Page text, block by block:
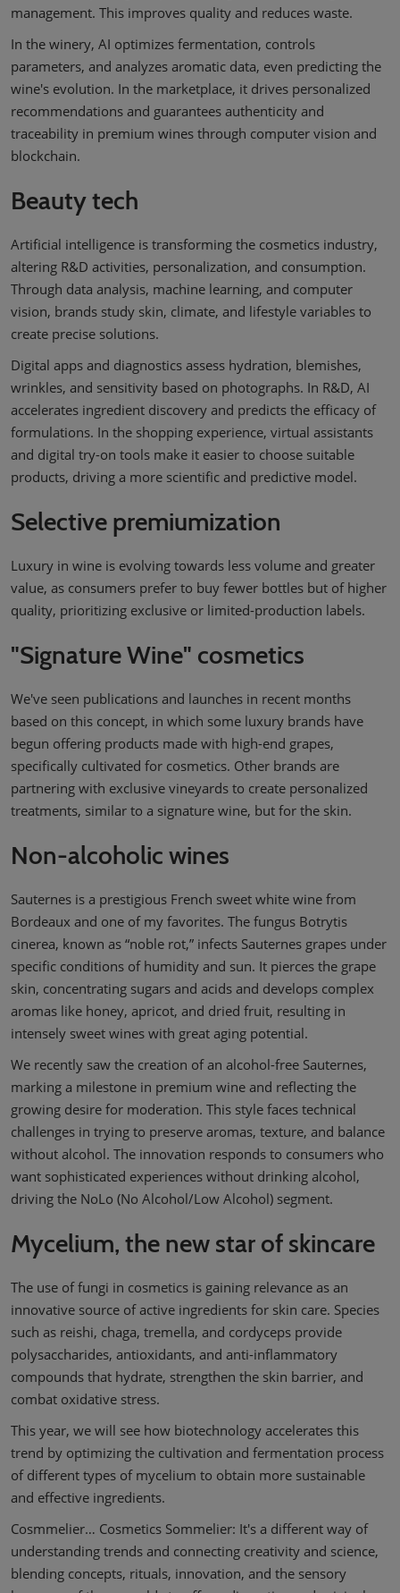
management. This improves quality and reduces waste.
In the winery, AI optimizes fermentation, controls
parameters, and analyzes aromatic data, even predicting the
wine's evolution. In the marketplace, it drives personalized
recommendations and guarantees authenticity and
traceability in premium wines through computer vision and
blockchain.
Beauty tech
Artificial intelligence is transforming the cosmetics industry,
altering R&D activities, personalization, and consumption.
Through data analysis, machine learning, and computer
vision, brands study skin, climate, and lifestyle variables to
create precise solutions.
Digital apps and diagnostics assess hydration, blemishes,
wrinkles, and sensitivity based on photographs. In R&D, AI
accelerates ingredient discovery and predicts the efficacy of
formulations. In the shopping experience, virtual assistants
and digital try-on tools make it easier to choose suitable
products, driving a more scientific and predictive model.
Selective premiumization
Luxury in wine is evolving towards less volume and greater
value, as consumers prefer to buy fewer bottles but of higher
quality, prioritizing exclusive or limited-production labels.
"Signature Wine" cosmetics
We've seen publications and launches in recent months
based on this concept, in which some luxury brands have
begun offering products made with high-end grapes,
specifically cultivated for cosmetics. Other brands are
partnering with exclusive vineyards to create personalized
treatments, similar to a signature wine, but for the skin.
Non-alcoholic wines
Sauternes is a prestigious French sweet white wine from
Bordeaux and one of my favorites. The fungus Botrytis
cinerea, known as “noble rot,” infects Sauternes grapes under
specific conditions of humidity and sun. It pierces the grape
skin, concentrating sugars and acids and develops complex
aromas like honey, apricot, and dried fruit, resulting in
intensely sweet wines with great aging potential.
We recently saw the creation of an alcohol-free Sauternes,
marking a milestone in premium wine and reflecting the
growing desire for moderation. This style faces technical
challenges in trying to preserve aromas, texture, and balance
without alcohol. The innovation responds to consumers who
want sophisticated experiences without drinking alcohol,
driving the NoLo (No Alcohol/Low Alcohol) segment.
Mycelium, the new star of skincare
The use of fungi in cosmetics is gaining relevance as an
innovative source of active ingredients for skin care. Species
such as reishi, chaga, tremella, and cordyceps provide
polysaccharides, antioxidants, and anti-inflammatory
compounds that hydrate, strengthen the skin barrier, and
combat oxidative stress.
This year, we will see how biotechnology accelerates this
trend by optimizing the cultivation and fermentation process
of different types of mycelium to obtain more sustainable
and effective ingredients.
Cosmmelier… Cosmetics Sommelier: It's a different way of
understanding trends and connecting creativity and science,
blending concepts, rituals, innovation, and the sensory